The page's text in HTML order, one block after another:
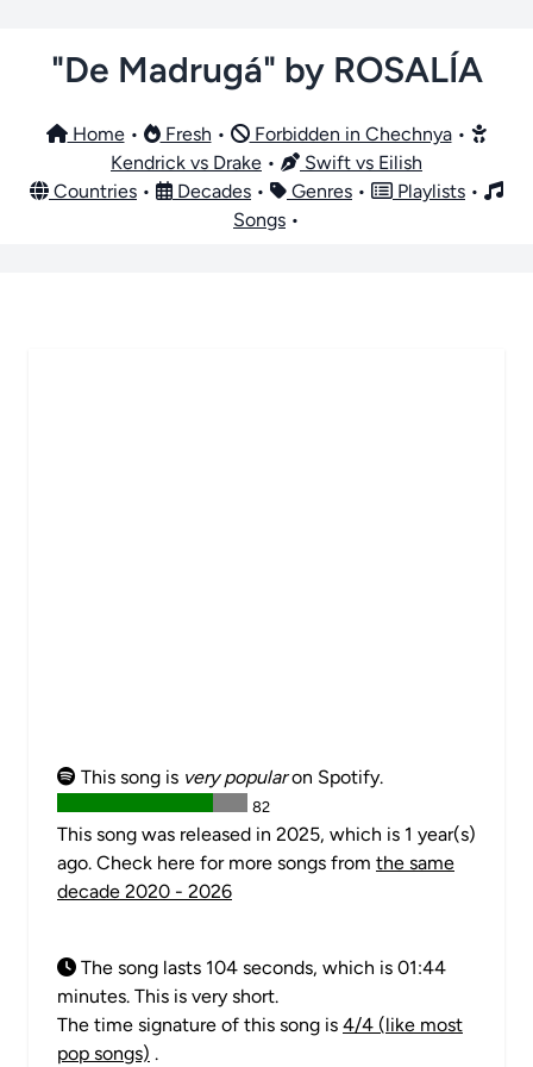
"De Madrugá" by ROSALÍA
Home• Fresh • Forbidden in Chechnya•
Kendrick vs Drake •
Swift vs Eilish
Countries • Decades • Genres • Playlists •
Songs •
This song is very popularon Spotify.
82
This song was released in 2025, which is 1 year(s)
ago. Check here for more songs from the same
decade 2020 - 2026
The song lasts 104 seconds, which is 01:44
minutes. This is very short.
The time signature of this song is 4/4 (like most
pop songs) .